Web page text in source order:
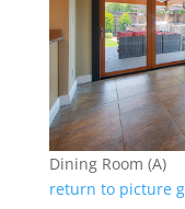
Dining Room (A)
return to picture